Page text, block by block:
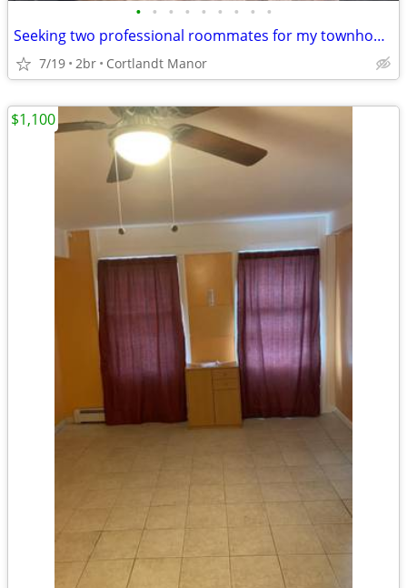
• • • • • • • • •
Seeking two professional roommates for my townhouse
7/19 2br Cortlandt Manor
$1,100